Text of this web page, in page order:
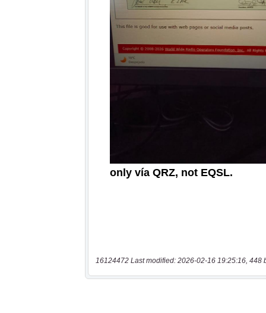
16124472 Last modified: 2026-02-16 19:25:16, 448